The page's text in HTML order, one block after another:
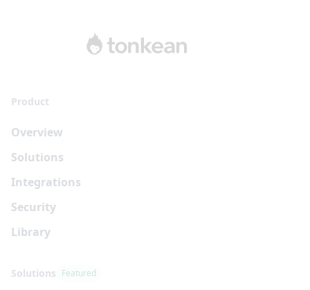
Product
Overview
Solutions
Integrations
Security
Library
Solutions Featured